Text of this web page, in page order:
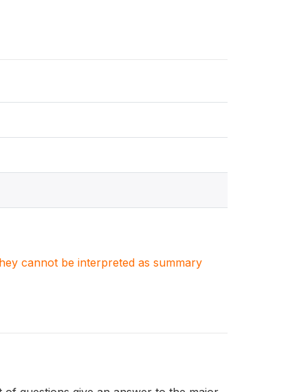
cannot be interpreted as summary